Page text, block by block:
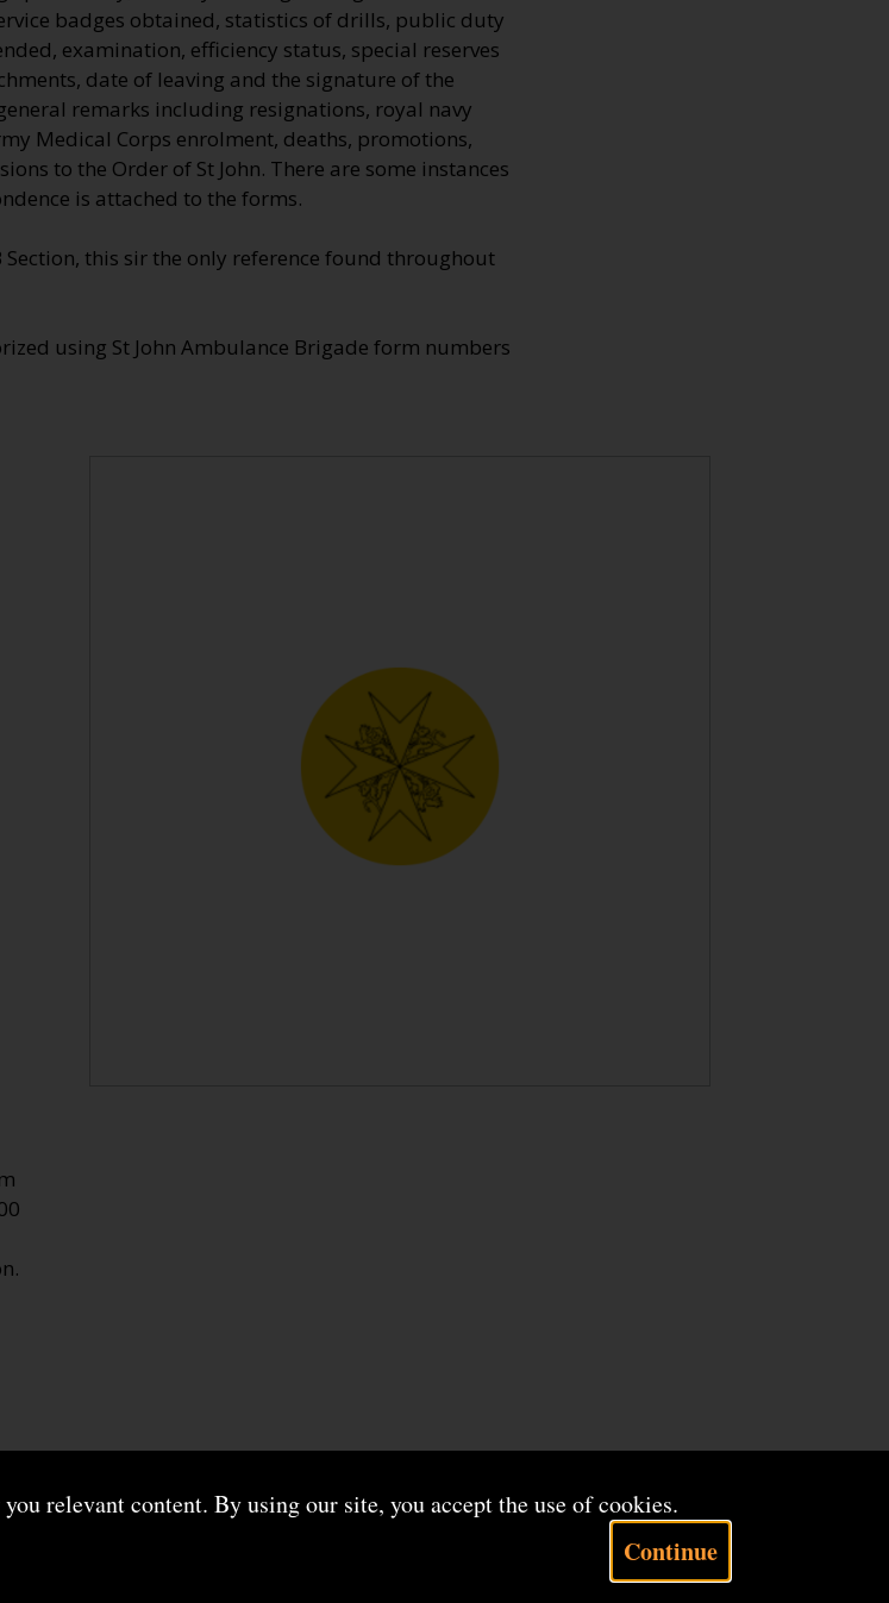
relevant content. By using our site, you accept the use of cookies.
Continue
badges obtained, statistics of drills, public duty
examination, efficiency status, special reserves
date of leaving and the signature of the
remarks including resignations, royal navy
Medical Corps enrolment, deaths, promotions,
to the Order of St John. There are some instances
is attached to the forms.
Section, this sir the only reference found throughout
using St John Ambulance Brigade form numbers